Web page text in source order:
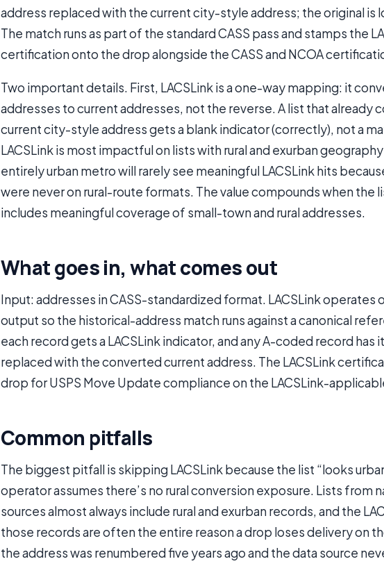
address replaced with the current city-style address; the original is
The match runs as part of the standard CASS pass and stamps the
certification onto the drop alongside the CASS and NCOA
Two important details. First, LACSLink is a one-way mapping: it
addresses to current addresses, not the reverse. A list that already
current city-style address gets a blank indicator (correctly), not a
LACSLink is most impactful on lists with rural and exurban
entirely urban metro will rarely see meaningful LACSLink hits
were never on rural-route formats. The value compounds when the
includes meaningful coverage of small-town and rural addresses.
What goes in, what comes out
Input: addresses in CASS-standardized format. LACSLink operates
output so the historical-address match runs against a canonical
each record gets a LACSLink indicator, and any A-coded record has
replaced with the converted current address. The LACSLink
drop for USPS Move Update compliance on the LACSLink-
Common pitfalls
The biggest pitfall is skipping LACSLink because the list “looks
operator assumes there’s no rural conversion exposure. Lists from
sources almost always include rural and exurban records, and the
those records are often the entire reason a drop loses delivery on
the address was renumbered five years ago and the data source